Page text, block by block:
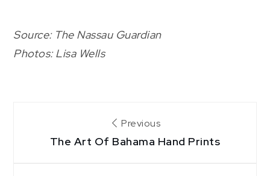
Source: The Nassau Guardian
Photos: Lisa Wells
navigation
Previous
The Art Of Bahama Hand Prints